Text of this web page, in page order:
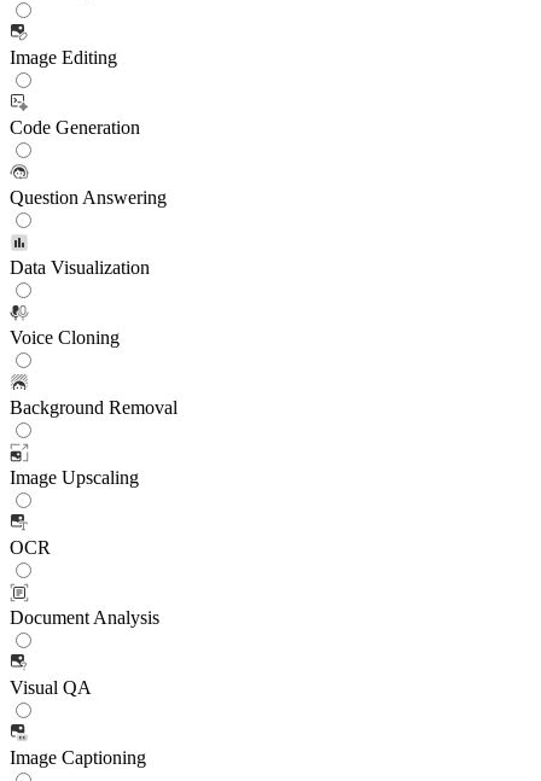
Image Editing
Code Generation
Question Answering
Data Visualization
Voice Cloning
Background Removal
Image Upscaling
OCR
Document Analysis
Visual QA
Image Captioning